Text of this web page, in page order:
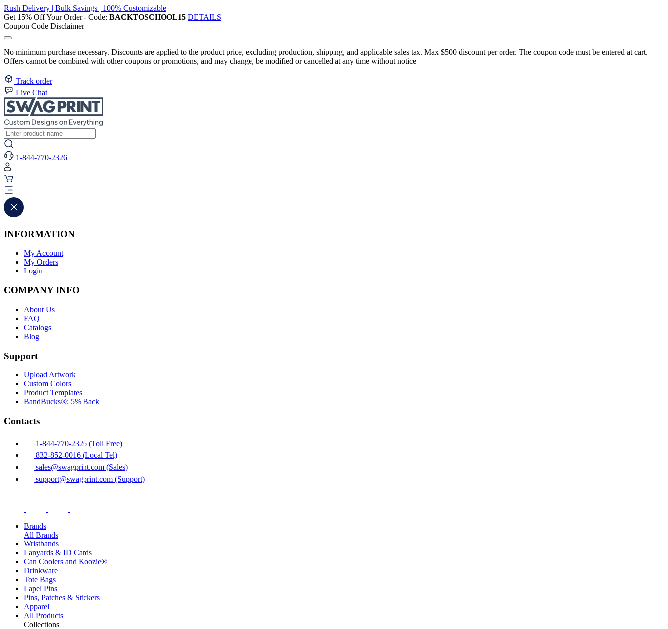
Rush Delivery | Bulk Savings | 100% Customizable
Get 15% Off Your Order - Code: BACKTOSCHOOL15 DETAILS
Coupon Code Disclaimer
No minimum purchase necessary. Discounts are applied to the product price, excluding production, shipping, and applicable sales tax. Max $500 discount per order. The coupon code must be entered at cart.
Offers cannot be combined with other coupons or promotions, and may change, be modified or cancelled at any time without notice.
Track order
Live Chat
1-844-770-2326
INFORMATION
My Account
My Orders
Login
COMPANY INFO
About Us
FAQ
Catalogs
Blog
Support
Upload Artwork
Custom Colors
Product Templates
BandBucks®: 5% Back
Contacts
1-844-770-2326 (Toll Free)
832-852-0016 (Local Tel)
sales@swagprint.com (Sales)
support@swagprint.com (Support)
Brands
All Brands
Wristbands
Lanyards & ID Cards
Can Coolers and Koozie®
Drinkware
Tote Bags
Lapel Pins
Pins, Patches & Stickers
Apparel
All Products
Collections